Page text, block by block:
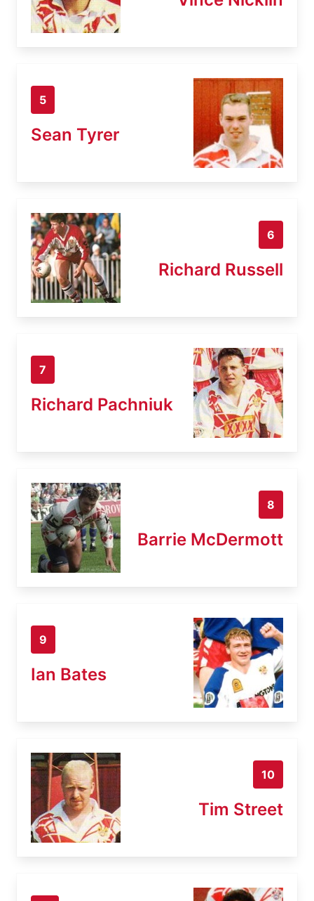
5
Sean Tyrer
6
Richard Russell
7
Richard Pachniuk
8
Barrie McDermott
9
Ian Bates
10
Tim Street